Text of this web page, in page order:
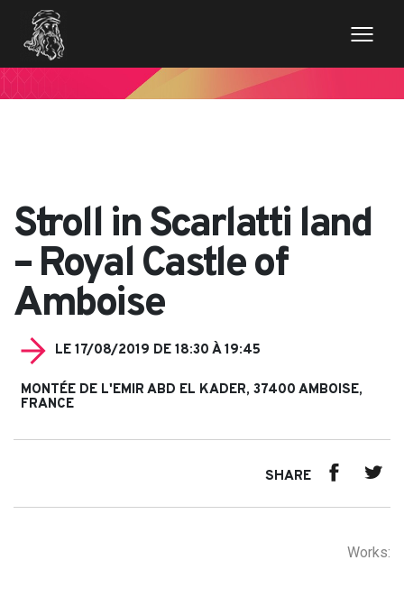
// Variables des champs de la page de news $imageentete
= get_field('image_entete'); ?>
Stroll in Scarlatti land
– Royal Castle of
Amboise
LE 17/08/2019 DE 18:30 À 19:45
MONTÉE DE L'EMIR ABD EL KADER, 37400 AMBOISE,
FRANCE
SHARE
Works: